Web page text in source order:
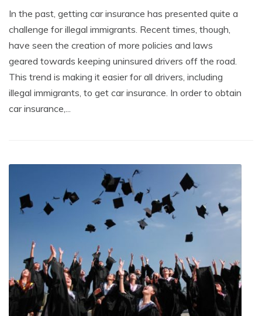
In the past, getting car insurance has presented quite a
challenge for illegal immigrants. Recent times, though,
have seen the creation of more policies and laws
geared towards keeping uninsured drivers off the road.
This trend is making it easier for all drivers, including
illegal immigrants, to get car insurance. In order to obtain
car insurance,...